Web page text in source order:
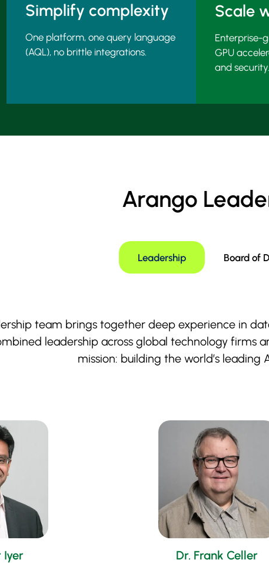
Simplify complexity
One platform, one query language
(AQL), no brittle integrations.
Scale
Enterprise-
GPU
and security.
Arango
Leadership Board of
team brings together deep experience in
leadership across global technology firms
mission: building the world’s leading
Iyer Dr. Frank Celler